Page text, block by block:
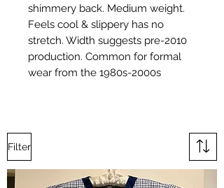
shimmery back. Medium weight.
Feels cool & slippery has no
stretch. Width suggests pre-2010
production. Common for formal
wear from the 1980s-2000s
Filter